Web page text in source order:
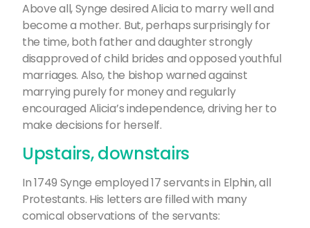
Above all, Synge desired Alicia to marry well and
become a mother. But, perhaps surprisingly for
the time, both father and daughter strongly
disapproved of child brides and opposed youthful
marriages. Also, the bishop warned against
marrying purely for money and regularly
encouraged Alicia’s independence, driving her to
make decisions for herself.
Upstairs, downstairs
In 1749 Synge employed 17 servants in Elphin, all
Protestants. His letters are filled with many
comical observations of the servants: